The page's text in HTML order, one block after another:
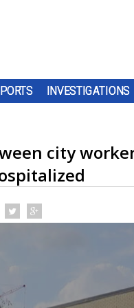
INVESTIGATIONS
city